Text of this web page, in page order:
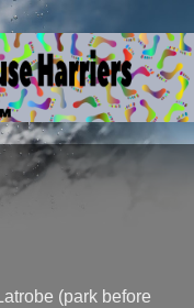
(park before